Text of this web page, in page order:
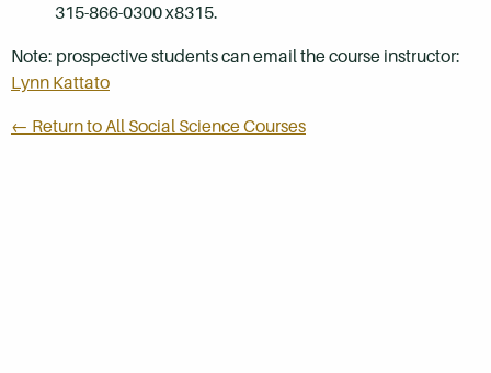
315-866-0300 x8315.
Note: prospective students can email the course instructor:
Lynn Kattato
← Return to All Social Science Courses